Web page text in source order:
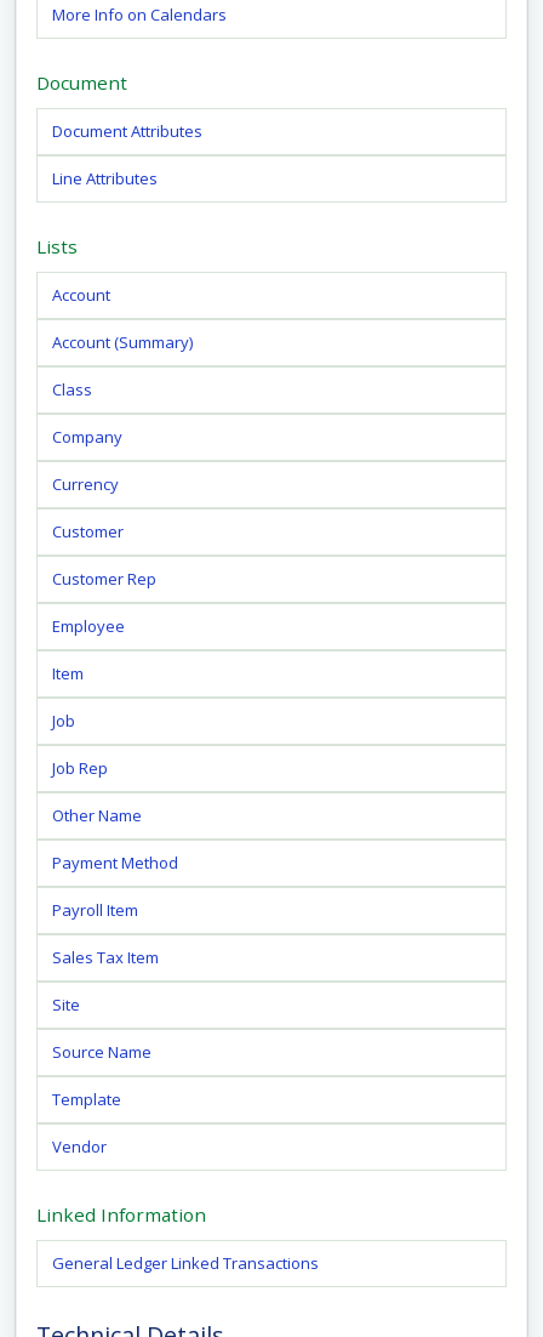
More Info on Calendars
Document
Document Attributes
Line Attributes
Lists
Account
Account (Summary)
Class
Company
Currency
Customer
Customer Rep
Employee
Item
Job
Job Rep
Other Name
Payment Method
Payroll Item
Sales Tax Item
Site
Source Name
Template
Vendor
Linked Information
General Ledger Linked Transactions